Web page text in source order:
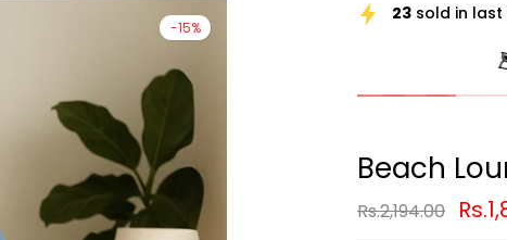
-15%
23 sold in last
Beach
Rs.2,194.00